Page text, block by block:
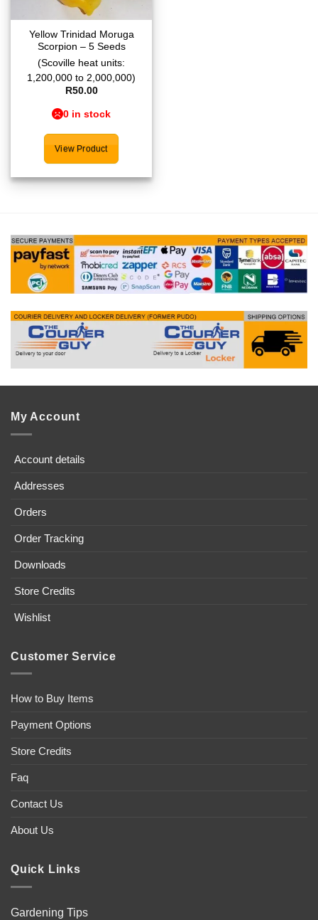
Yellow Trinidad Moruga
Scorpion – 5 Seeds
(Scoville heat units:
1,200,000 to 2,000,000)
R50.00
0 in stock
View Product
My Account
Account details
Addresses
Orders
Order Tracking
Downloads
Store Credits
Wishlist
Customer Service
How to Buy Items
Payment Options
Store Credits
Faq
Contact Us
About Us
Quick Links
Gardening Tips